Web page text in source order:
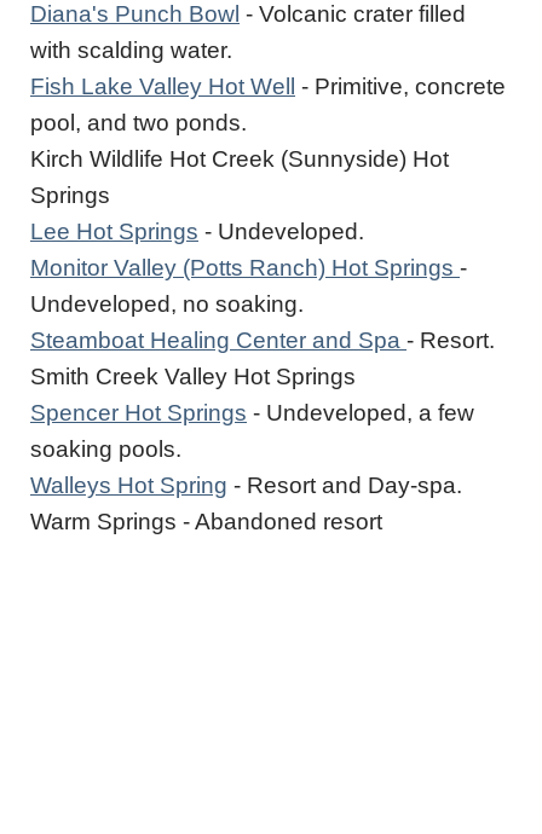
Diana's Punch Bowl - Volcanic crater filled
with scalding water.
Fish Lake Valley Hot Well
- Primitive, concrete
pool, and two ponds.
Kirch Wildlife Hot Creek (Sunnyside) Hot
Springs
Lee Hot Springs - Undeveloped.
Monitor Valley (Potts Ranch) Hot Springs -
Undeveloped, no soaking.
Steamboat Healing Center and Spa - Resort.
Smith Creek Valley Hot Springs
Spencer Hot Springs - Undeveloped, a few
soaking pools.
Walleys Hot Spring - Resort and Day-spa.
Warm Springs - Abandoned resort